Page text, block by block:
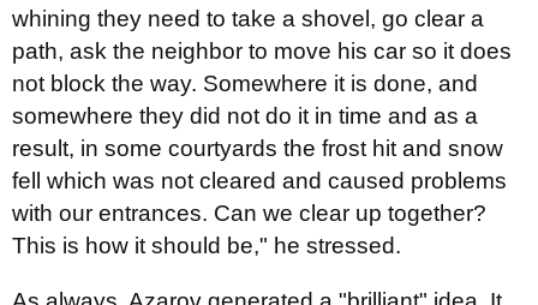
whining they need to take a shovel, go clear a
path, ask the neighbor to move his car so it does
not block the way. Somewhere it is done, and
somewhere they did not do it in time and as a
result, in some courtyards the frost hit and snow
fell which was not cleared and caused problems
with our entrances. Can we clear up together?
This is how it should be," he stressed.